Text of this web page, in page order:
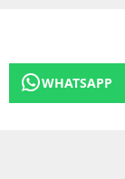
WHATSAPP